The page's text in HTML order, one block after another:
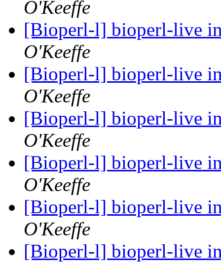
O'Keeffe
[Bioperl-l] bioperl-live
O'Keeffe
[Bioperl-l] bioperl-live
O'Keeffe
[Bioperl-l] bioperl-live
O'Keeffe
[Bioperl-l] bioperl-live
O'Keeffe
[Bioperl-l] bioperl-live
O'Keeffe
[Bioperl-l] bioperl-live